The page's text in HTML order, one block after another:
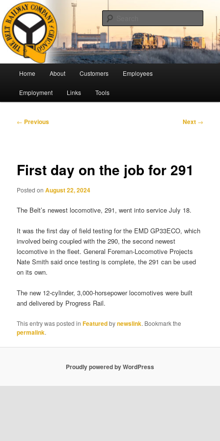
Skip
to
primary
contentThe Belt Railway Company of
Chicago
Pulling Together For Safety
Home About Customers Employees
Employment Links Tools
Post
← Previous Next →
First day on the job for 291
Posted onAugust 22, 2024
The Belt’s newest locomotive, 291, went into service July 18.
It was the first day of field testing for the EMD GP33ECO, which
involved being coupled with the 290, the second newest
locomotive in the fleet. General Foreman-Locomotive Projects
Nate Smith said once testing is complete, the 291 can be used
on its own.
The new 12-cylinder, 3,000-horsepower locomotives were built
and delivered by Progress Rail.
This entry was posted inFeaturedbynewslink. Bookmark the
permalink.
Proudly powered by WordPress